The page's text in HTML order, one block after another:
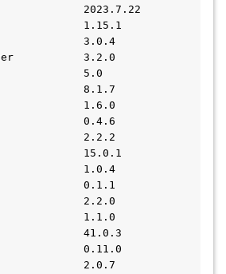
2023.7.22
1.15.1
3.0.4
3.2.0
5.0
8.1.7
1.6.0
0.4.6
2.2.2
15.0.1
1.0.4
0.1.1
2.2.0
1.1.0
41.0.3
0.11.0
2.0.7